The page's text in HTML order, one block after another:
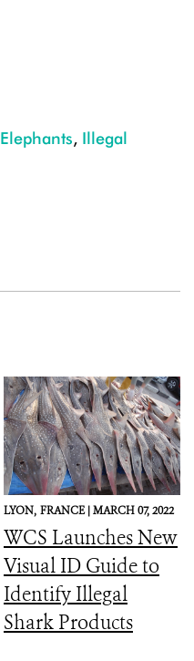
Elephants, Illegal
LYON, FRANCE |MARCH 07, 2022
WCS Launches New
Visual ID Guide to
Identify Illegal
Shark Products